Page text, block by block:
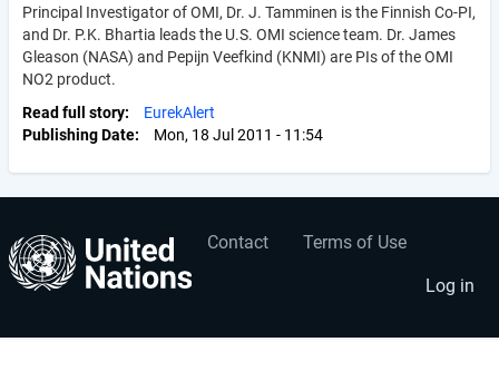
Principal Investigator of OMI, Dr. J. Tamminen is the Finnish Co-PI,
and Dr. P.K. Bhartia leads the U.S. OMI science team. Dr. James
Gleason (NASA) and Pepijn Veefkind (KNMI) are PIs of the OMI
NO2 product.
Read full story
EurekAlert
Publishing Date
Mon, 18 Jul 2011 - 11:54
Footer
menu
Contact Terms of Use
User
account
menu
Log in